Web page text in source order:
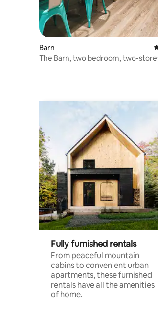
Barn
The Barn, two bedroom, two-
Fully furnished rentals
From peaceful mountain
cabins to convenient urban
apartments, these furnished
rentals have all the amenities
of home.